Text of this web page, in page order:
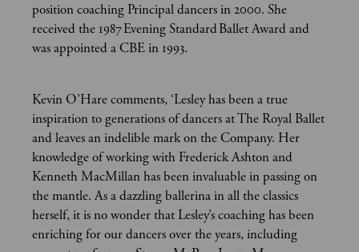
position coaching Principal dancers in 2000. She
received the 1987 Evening Standard Ballet Award and
was appointed a CBE in 1993.
Kevin O’Hare comments, ‘Lesley has been a true
inspiration to generations of dancers at The Royal Ballet
and leaves an indelible mark on the Company. Her
knowledge of working with Frederick Ashton and
Kenneth MacMillan has been invaluable in passing on
the mantle. As a dazzling ballerina in all the classics
herself, it is no wonder that Lesley’s coaching has been
enriching for our dancers over the years, including